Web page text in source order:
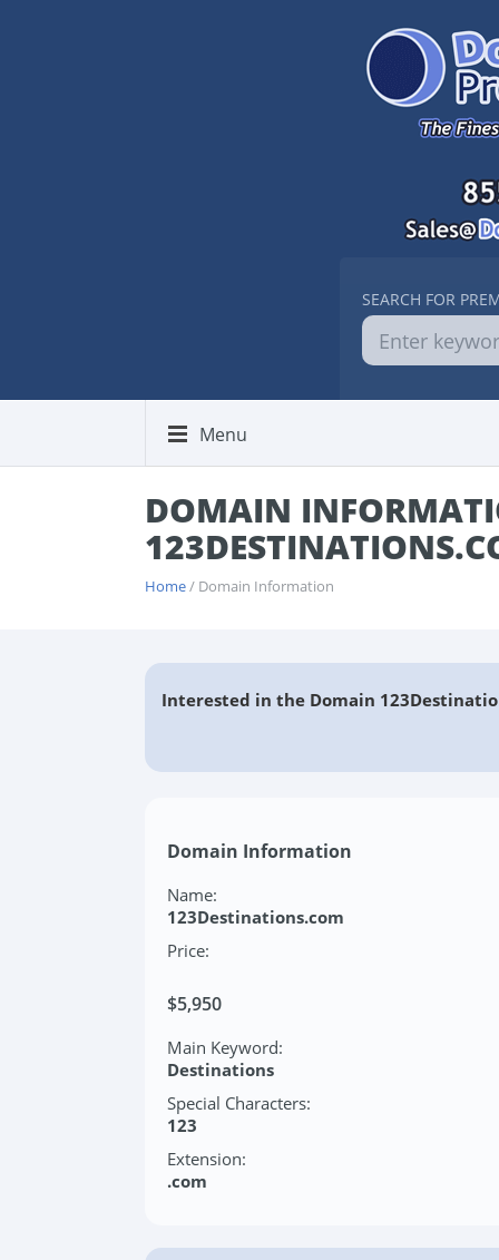
SEARCH FOR
Menu
DOMAIN
Home/ Domain Information
Interested in the Domain
Domain Information
Name:
123Destinations.com
Price:
$5,950
Main Keyword:
Destinations
Special Characters:
123
Extension:
.com